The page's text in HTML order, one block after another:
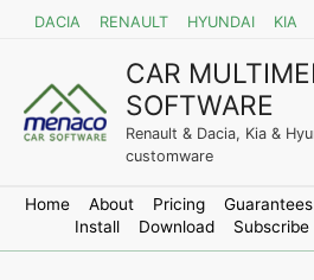
DACIA RENAULT HYUNDAI KIA
CAR
SOFTWARE
Renault & Dacia, Kia &
customware
Home About Pricing Guarantees
Install
Download Subscribe